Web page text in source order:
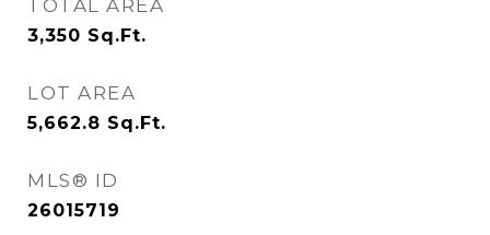
TOTAL AREA
3,350 Sq.Ft.
LOT AREA
5,662.8 Sq.Ft.
MLS® ID
26015719